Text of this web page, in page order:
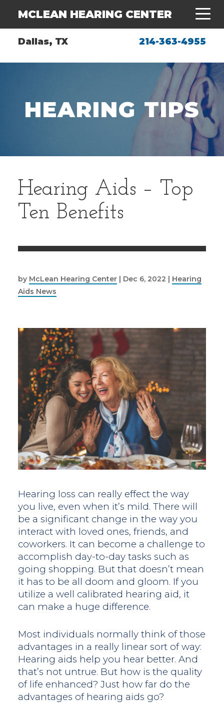
Dallas, TX 214-363-4955
MCLEAN HEARING CENTER
HEARING TIPS
Hearing Aids – Top
Ten Benefits
by McLean Hearing Center| Dec 6, 2022
Hearing
Aids News
Hearing loss can really effect the way
you live, even when it’s mild. There will
be a significant change in the way you
interact with loved ones, friends, and
coworkers. It can become a challenge to
accomplish day-to-day tasks such as
going shopping. But that doesn’t mean
it has to be all doom and gloom. If you
utilize a well calibrated hearing aid, it
can make a huge difference.
Most individuals normally think of those
advantages in a really linear sort of way:
Hearing aids help you hear better. And
that’s not untrue. But how is the quality
of life enhanced? Just how far do the
advantages of hearing aids go?